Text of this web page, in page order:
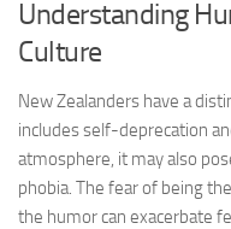
Understanding
Culture
New Zealanders have a
includes self-deprecation
atmosphere, it may also
phobia. The fear of being
the humor can exacerbate